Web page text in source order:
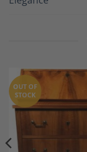
OUT OF
STOCK